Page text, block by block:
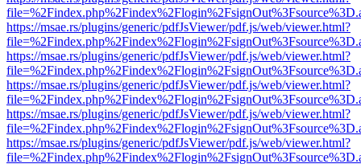
https://msae.rs/plugins/generic/pdfJsViewer/pdf.js/web/viewer.html?
https://msae.rs/plugins/generic/pdfJsViewer/pdf.js/web/viewer.html?
https://msae.rs/plugins/generic/pdfJsViewer/pdf.js/web/viewer.html?
https://msae.rs/plugins/generic/pdfJsViewer/pdf.js/web/viewer.html?
https://msae.rs/plugins/generic/pdfJsViewer/pdf.js/web/viewer.html?